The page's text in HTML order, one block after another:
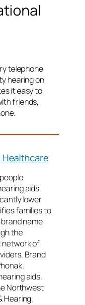
telephone
hearing on
it easy to
friends,
Healthcare
aids
lower
families to
name
the
network of
Brand
aids.
Northwest
Hearing.